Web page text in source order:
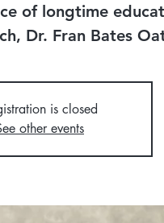
of longtime
Dr. Fran Bates
is closed
other events